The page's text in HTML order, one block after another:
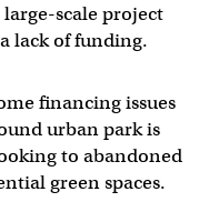
scale project
lack of funding.
financing issues
urban park is
to abandoned
green spaces.